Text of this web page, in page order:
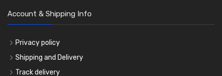
Account & Shipping Info
Privacy policy
Shipping and Delivery
Track delivery